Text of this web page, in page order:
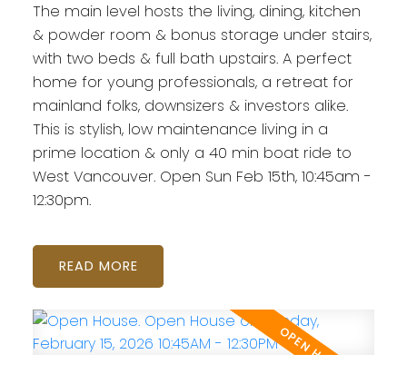
The main level hosts the living, dining, kitchen
& powder room & bonus storage under stairs,
with two beds & full bath upstairs. A perfect
home for young professionals, a retreat for
mainland folks, downsizers & investors alike.
This is stylish, low maintenance living in a
prime location & only a 40 min boat ride to
West Vancouver. Open Sun Feb 15th, 10:45am -
12:30pm.
READ